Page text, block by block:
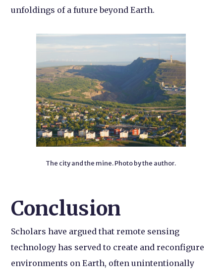
unfoldings of a future beyond Earth.
The city and the mine. Photo by the author.
Conclusion
Scholars have argued that remote sensing
technology has served to create and reconfigure
environments on Earth, often unintentionally